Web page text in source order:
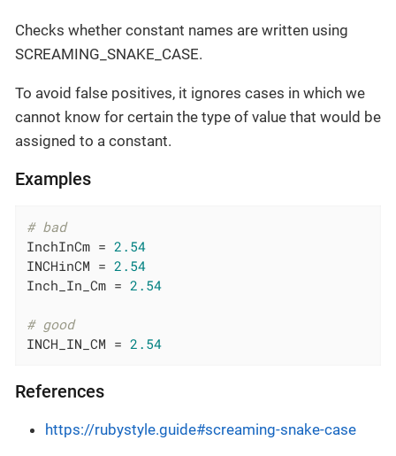
Checks whether constant names are written using
SCREAMING_SNAKE_CASE.
To avoid false positives, it ignores cases in which we
cannot know for certain the type of value that would be
assigned to a constant.
Examples
# bad
InchInCm = 2.54
INCHinCM = 2.54
Inch_In_Cm = 2.54
# good
INCH_IN_CM = 2.54
References
https://rubystyle.guide#screaming-snake-case